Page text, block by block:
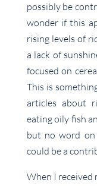
possibly be
wonder if this
rising levels of
a lack of
focused on
This is
articles about
eating oily fish
but no word on
could be a
When I received